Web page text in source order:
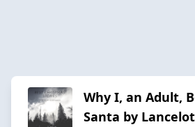
Why I, an Adult,
Santa by